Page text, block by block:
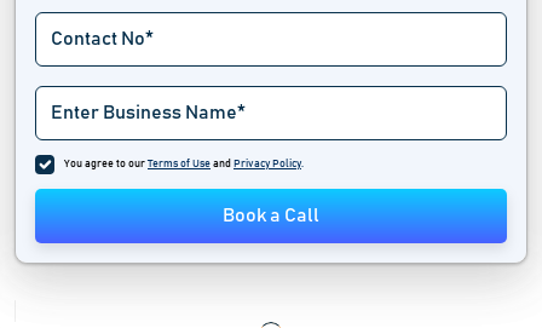
You agree to our Terms of Use and Privacy Policy.
Book a Call